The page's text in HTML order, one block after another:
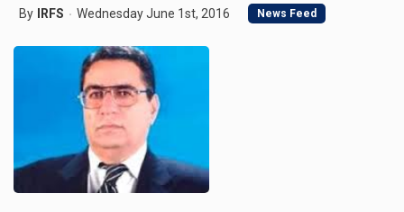
By IRFS Wednesday June 1st, 2016 News Feed